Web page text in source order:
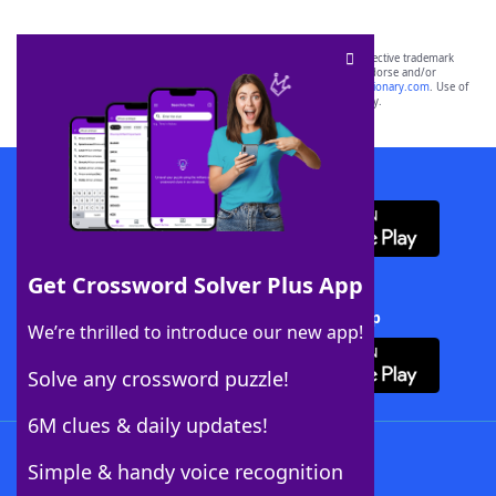
Get Crossword Solver Plus App
We’re thrilled to introduce our new app!
Solve any crossword puzzle!
6M clues & daily updates!
Simple & handy voice recognition
SCRABBLE® and WORDS WITH FRIENDS® are the property of their respective trademark
owners. These trademark owners are not affiliated with, and do not endorse and/or
sponsor, LoveToKnow®, its products or its websites, including
yourdictionary.com. Use of
this trademark onyourdictionary.com is for informational purposes only.
Download WordFinder App
Download Crossword Solver + App